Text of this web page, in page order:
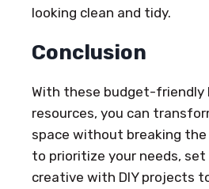
looking clean and tidy.
Conclusion
With these budget-friendly
resources, you can
space without breaking the
to prioritize your needs,
creative with DIY projects